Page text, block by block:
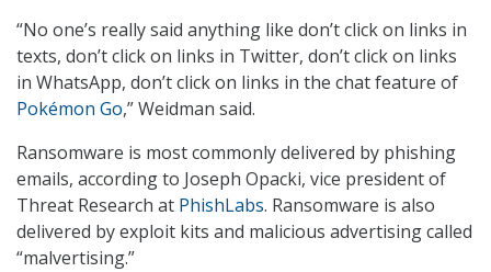
“No one’s really said anything like don’t click on links in
texts, don’t click on links in Twitter, don’t click on links
in WhatsApp, don’t click on links in the chat feature of
Pokémon Go,” Weidman said.
Ransomware is most commonly delivered by phishing
emails, according to Joseph Opacki, vice president of
Threat Research at PhishLabs. Ransomware is also
delivered by exploit kits and malicious advertising called
“malvertising.”